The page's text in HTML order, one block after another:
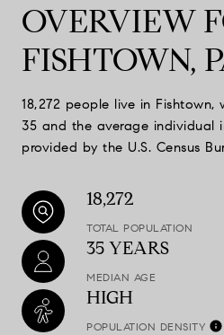
OVERVIEW
FISHTOWN,
18,272 people live in Fishtown,
35 and the average individual
provided by the U.S. Census
18,272
TOTAL POPULATION
35 YEARS
MEDIAN AGE
HIGH
POPULATION DENSITY